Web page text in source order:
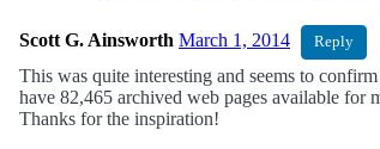
Scott G. Ainsworth March 1, 2014 Reply
This was quite interesting and seems to
have 82,465 archived web pages available for
Thanks for the inspiration!